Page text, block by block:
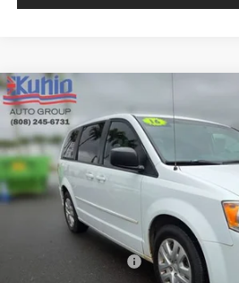
Used 2016
Price Drop
VIN:2C4RDGBG7GR322391Stock:
80,092 mi
$13,835
SALE PRICE
Less
Retail Price
Compare Vehicle